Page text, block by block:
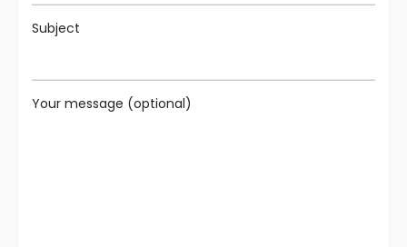
Subject
Your message (optional)